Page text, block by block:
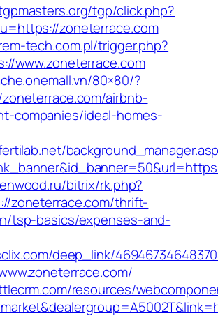
tgp/click.php?
zoneterrace.com
tech.com.pl/trigger.php?
www.zoneterrace.com
80×80/?
airbnb-
companies/ideal-homes-
bitrix/rk.php?
zoneterrace.com/thrift-
tsp-basics/expenses-and-
deep_link/
resources/